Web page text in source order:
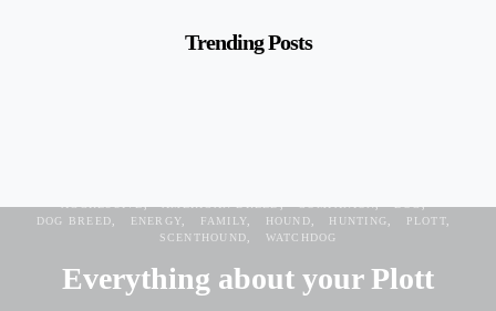
Trending Posts
DOG BREED
ENERGY FAMILY HOUND HUNTING
PLOTT
SCENTHOUND
WATCHDOG
Everything about your Plott